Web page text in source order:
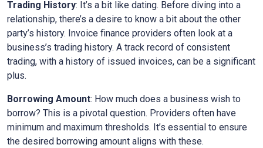
Trading History: It’s a bit like dating. Before diving into a
relationship, there’s a desire to know a bit about the other
party’s history. Invoice finance providers often look at a
business’s trading history. A track record of consistent
trading, with a history of issued invoices, can be a significant
plus.
Borrowing Amount: How much does a business wish to
borrow? This is a pivotal question. Providers often have
minimum and maximum thresholds. It’s essential to ensure
the desired borrowing amount aligns with these.